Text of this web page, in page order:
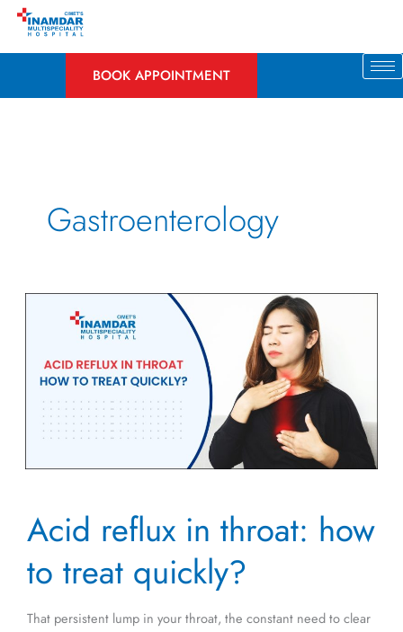
Skip
BOOK APPOINTMENT
Gastroenterology
Acid reflux in throat: how
to treat quickly?
That persistent lump in your throat, the constant need to clear
reflux
throat:
to